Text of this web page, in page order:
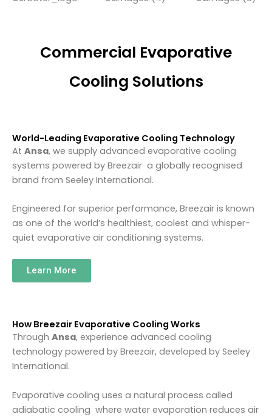
Commercial Evaporative
Cooling Solutions
World-Leading Evaporative Cooling Technology
At Ansa, we supply advanced evaporative cooling
systems powered by Breezair a globally recognised
brand from Seeley International.
Engineered for superior performance, Breezair is known
as one of the world’s healthiest, coolest and whisper-
quiet evaporative air conditioning systems.
Learn More
How Breezair Evaporative Cooling Works
Through Ansa, experience advanced cooling
technology powered by Breezair, developed by Seeley
International.
Evaporative cooling uses a natural process called
adiabatic cooling where water evaporation reduces air